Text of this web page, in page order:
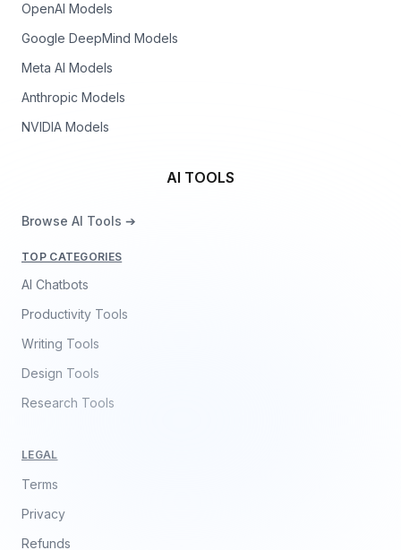
OpenAI Models
Google DeepMind Models
Meta AI Models
Anthropic Models
NVIDIA Models
AI TOOLS
Browse AI Tools ➔
TOP CATEGORIES
AI Chatbots
Productivity Tools
Writing Tools
Design Tools
Research Tools
LEGAL
Terms
Privacy
Refunds